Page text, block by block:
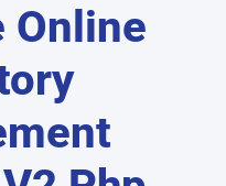
Online